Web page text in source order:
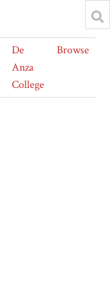
De
Anza
College
Browse